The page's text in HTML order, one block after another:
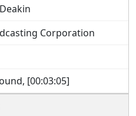
Corporation
[00:03:05]